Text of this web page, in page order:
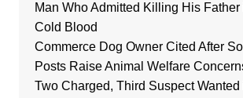
Man Who Admitted Killing His Father
Cold Blood
Commerce Dog Owner Cited After
Posts Raise Animal Welfare
Two Charged, Third Suspect Wanted